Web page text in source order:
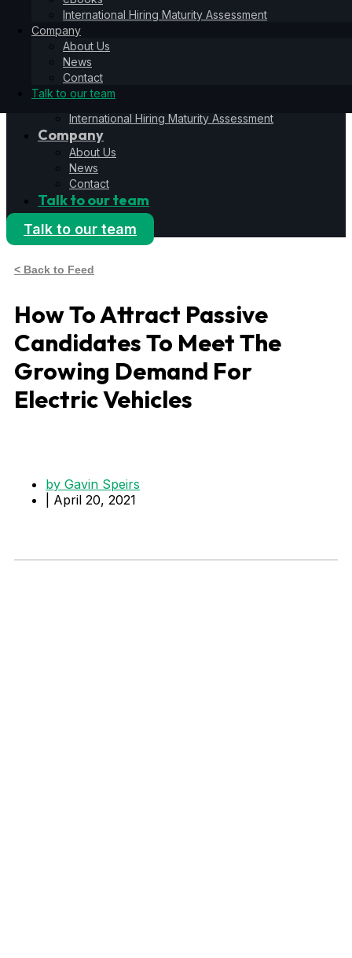
Hiring Operating System
6S Process
6F Methodology
6E Framework
Resources
Blog
eBooks
International Hiring Maturity Assessment
Company
About Us
News
Contact
Talk to our team
International Hiring Maturity Assessment
Company
About Us
News
Contact
Talk to our team
Talk to our team
< Back to Feed
How To Attract Passive
Candidates To Meet The
Growing Demand For
Electric Vehicles
by Gavin Speirs
April 20, 2021